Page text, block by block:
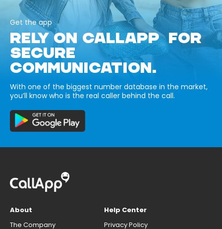
Get the app
RELY ON CALLAPP FOR
SECURE
COMMUNICATION.
With one of the biggest number database in the market,
you’ll know who is the real caller behind the call.
About
The Company
Help Center
Privacy Policy